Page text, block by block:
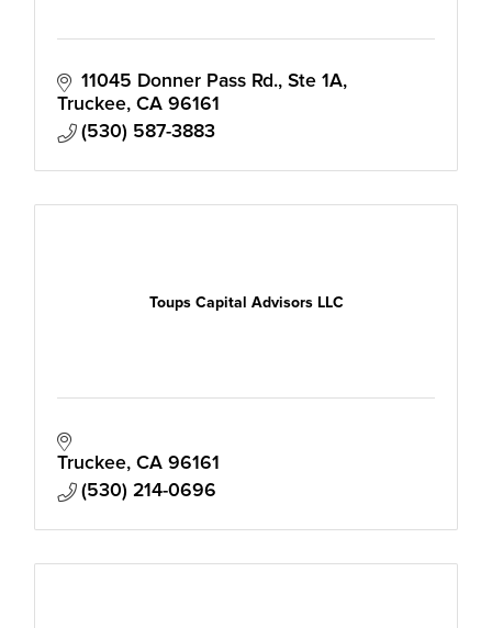
11045 Donner Pass Rd. Ste 1A
Truckee CA 96161
(530) 587-3883
Toups Capital Advisors LLC
Truckee CA 96161
(530) 214-0696